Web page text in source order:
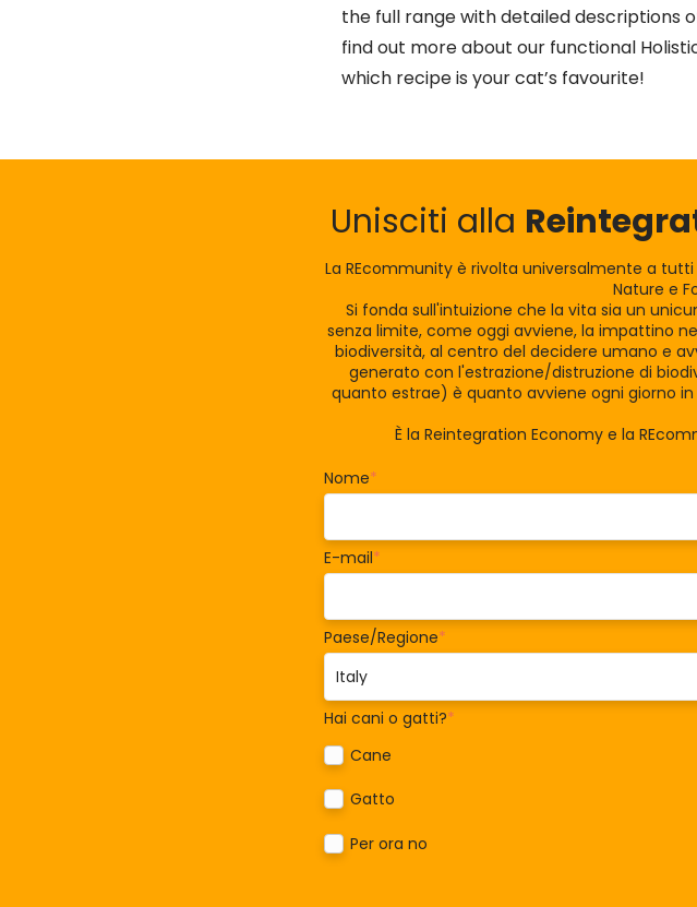
the full range with detailed descriptions
find out more about our functional
which recipe is your cat’s favourite!
Unisciti alla
La REcommunity è rivolta universalmente a
Nature e
Si fonda sull'intuizione che la vita sia un
senza limite, come oggi avviene, la impattino
biodiversità, al centro del decidere umano e
generato con l'estrazione/distruzione di
quanto estrae) è quanto avviene ogni giorno in
È la Reintegration Economy e la
Nome*
E-mail*
Paese/Regione*
Hai cani o gatti?*
Cane
Gatto
Per ora no